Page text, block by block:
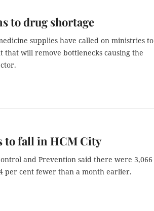
to drug shortage
supplies have called on ministries to
that will remove bottlenecks causing the
to fall in HCM City
and Prevention said there were 3,066
per cent fewer than a month earlier.